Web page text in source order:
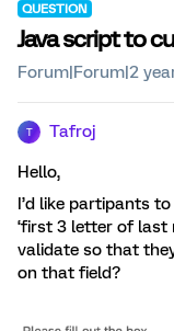
QUESTION
Java script to
Forum|Forum|2
T Tafroj
Hello,
I’d like partipants
‘first 3 letter of last
validate so that
on that field?